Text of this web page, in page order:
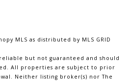
MLS as distributed by MLS GRID
but not guaranteed and should
All properties are subject to prior
Neither listing broker(s) nor The